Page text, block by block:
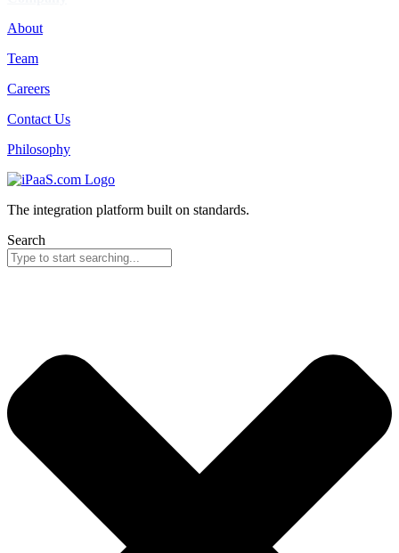
About
Team
Careers
Contact Us
Philosophy
The integration platform built on standards.
Search